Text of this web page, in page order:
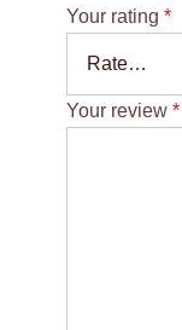
Your rating *
Your review *